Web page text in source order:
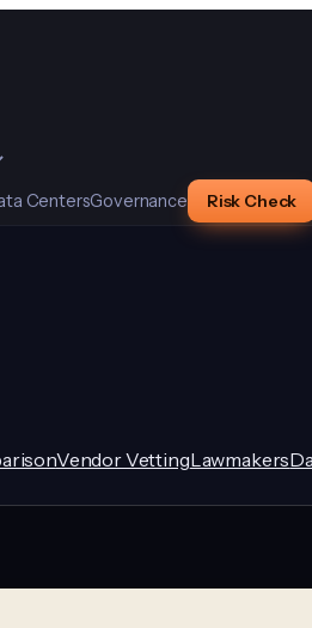
CentersGovernance Risk Check
Vendor VettingLawmakers